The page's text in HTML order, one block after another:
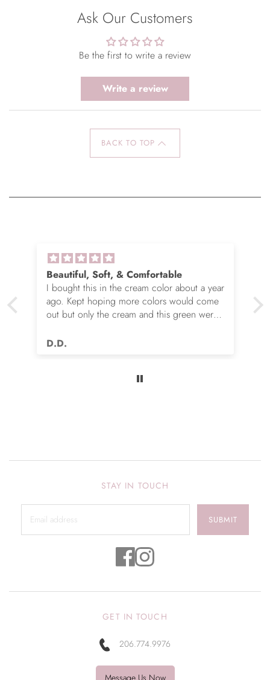
Ask Our Customers
Be the first to write a review
Write a review
BACK TO TOP
Beautiful, Soft, & Comfortable
I bought this in the cream color about a year
ago. Kept hoping more colors would come
out but only the cream and this green were
very nice but I still wish you made this in
D.D.
STAY IN TOUCH
SUBMIT
GET IN TOUCH
206.774.9976